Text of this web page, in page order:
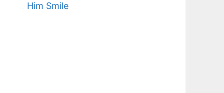
Him Smile